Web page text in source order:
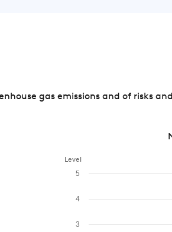
gas emissions and of risks
Level
3
4
5